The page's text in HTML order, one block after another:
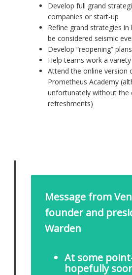
Develop full grand
companies or start-up
Refine grand strategies
be considered seismic
Develop “reopening” plans
Help teams work a
Attend the online version
Prometheus Academy
unfortunately without the
refreshments)
Message from
founder and
Warden
At some
hopefully